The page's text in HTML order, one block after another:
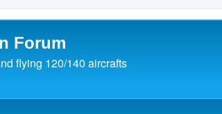
Forum
flying 120/140 aircrafts